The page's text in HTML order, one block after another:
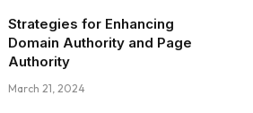
Strategies for Enhancing
Domain Authority and Page
Authority
March 21, 2024